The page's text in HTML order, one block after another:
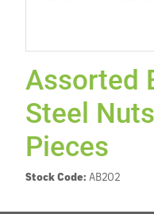
Assorted
Steel
Pieces
Stock Code: AB202